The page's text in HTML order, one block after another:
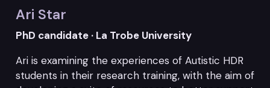
Ari Star
PhD candidate · La Trobe University
Ari is examining the experiences of Autistic HDR
students in their research training, with the aim of